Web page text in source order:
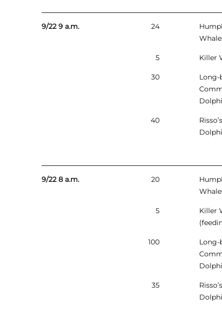
9/22 9 a.m. 24
5 Killer
30
Long-
40
Risso’s
9/22 8 a.m. 20
5
Killer
100
Long-
35
Risso’s